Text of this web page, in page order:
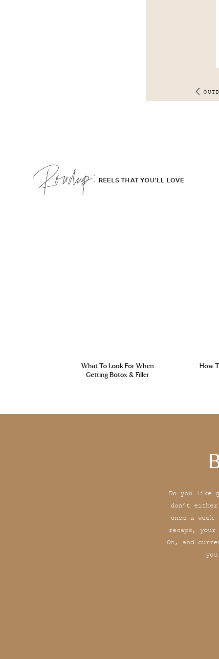
What To Look For When
Getting Botox & Filler
REELS THAT YOU'LL LOVE
Roudup;
How
Do you like
don’t
once a
recaps,
Oh, and